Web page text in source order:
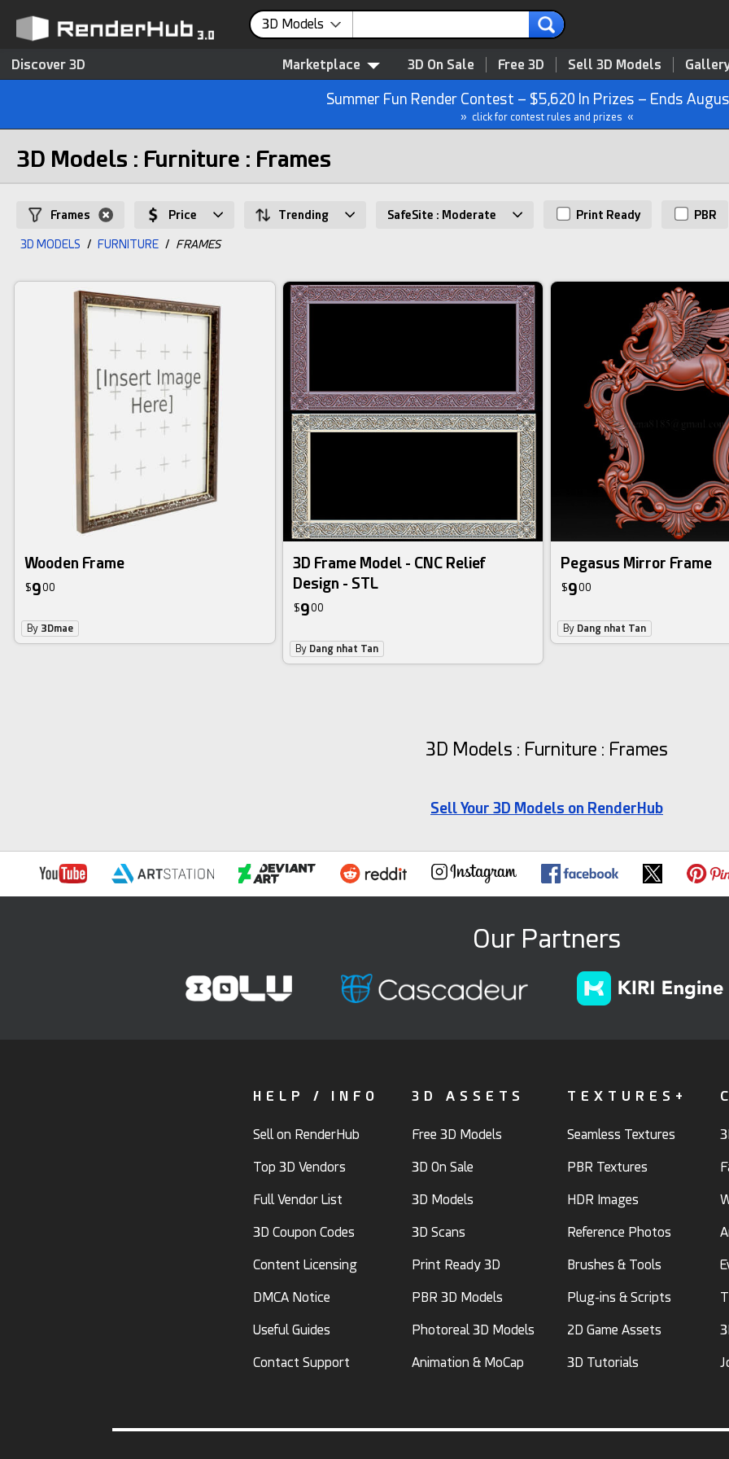
3D Models
Discover 3D Marketplace 3D On Sale Free 3D Sell 3D Models
Summer Fun Render Contest – $5,620 In Prizes – Ends
» click for contest rules and prizes «
3D Models : Furniture : Frames
Frames Price Trending SafeSite : Moderate Print Ready PBR
3D MODELS / FURNITURE / FRAMES
Wooden Frame
$900
By 3Dmae
3D Frame Model - CNC Relief
Design - STL
$900
By Dang nhat Tan
Pegasus Mirror Frame
$900
By Dang nhat Tan
3D Models : Furniture : Frames
Sell Your 3D Models on RenderHub
Our Partners
HELP / INFO
Sell on RenderHub
Top 3D Vendors
Full Vendor List
3D Coupon Codes
Content Licensing
DMCA Notice
Useful Guides
Contact Support
3D ASSETS
Free 3D Models
3D On Sale
3D Models
3D Scans
Print Ready 3D
PBR 3D Models
Photoreal 3D Models
Animation & MoCap
TEXTURES+
Seamless Textures
PBR Textures
HDR Images
Reference Photos
Brushes & Tools
Plug-ins & Scripts
2D Game Assets
3D Tutorials